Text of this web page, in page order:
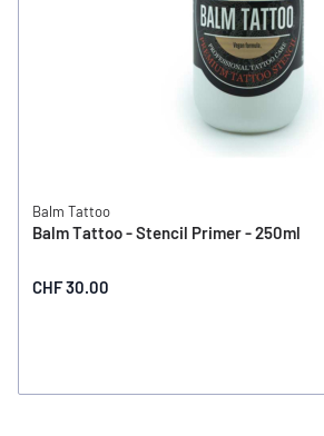
Balm Tattoo
Balm Tattoo - Stencil Primer - 250ml
CHF 30.00